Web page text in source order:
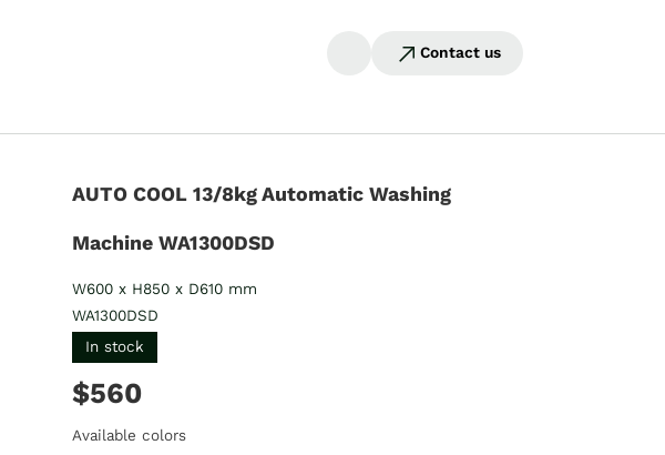
Contact us
AUTO COOL 13/8kg Automatic Washing
Machine WA1300DSD
W600 x H850 x D610 mm
WA1300DSD
In stock
$560
Available colors